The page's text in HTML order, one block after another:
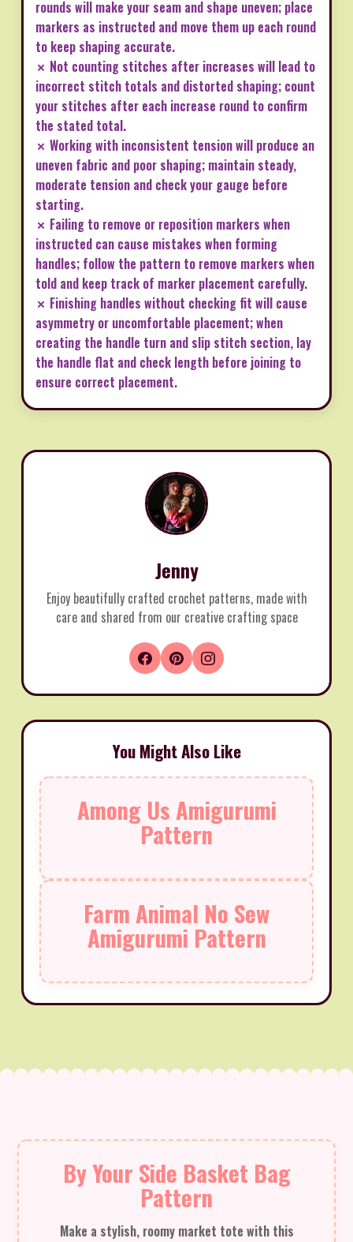
rounds will make your seam and shape uneven; place
markers as instructed and move them up each round
to keep shaping accurate.
✗ Not counting stitches after increases will lead to
incorrect stitch totals and distorted shaping; count
your stitches after each increase round to confirm
the stated total.
✗ Working with inconsistent tension will produce an
uneven fabric and poor shaping; maintain steady,
moderate tension and check your gauge before
starting.
✗ Failing to remove or reposition markers when
instructed can cause mistakes when forming
handles; follow the pattern to remove markers when
told and keep track of marker placement carefully.
✗ Finishing handles without checking fit will cause
asymmetry or uncomfortable placement; when
creating the handle turn and slip stitch section, lay
the handle flat and check length before joining to
ensure correct placement.
Jenny
Enjoy beautifully crafted crochet patterns, made with
care and shared from our creative crafting space
You Might Also Like
Among Us Amigurumi
Pattern
Farm Animal No Sew
Amigurumi Pattern
By Your Side Basket Bag
Pattern
Make a stylish, roomy market tote with this